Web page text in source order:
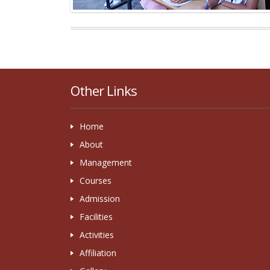
Other Links
Home
About
Management
Courses
Admission
Facilities
Activities
Affiliation